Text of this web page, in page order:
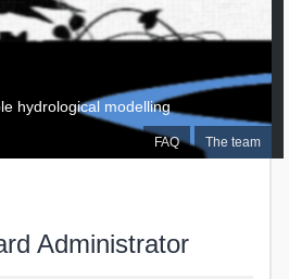
FAQ The team
hydrological modelling
Administrator